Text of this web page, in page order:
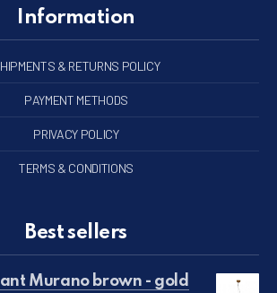
Information
& RETURNS POLICY
PAYMENT METHODS
PRIVACY POLICY
TERMS & CONDITIONS
Best sellers
Murano brown - gold